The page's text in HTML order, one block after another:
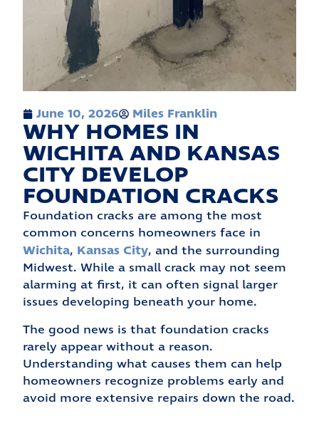
June 10, 2026 Miles Franklin
WHY HOMES IN
WICHITA AND KANSAS
CITY DEVELOP
FOUNDATION CRACKS
Foundation cracks are among the most
common concerns homeowners face in
Wichita, Kansas City, and the surrounding
Midwest. While a small crack may not seem
alarming at first, it can often signal larger
issues developing beneath your home.
The good news is that foundation cracks
rarely appear without a reason.
Understanding what causes them can help
homeowners recognize problems early and
avoid more extensive repairs down the road.